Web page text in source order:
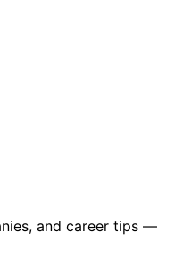
and career tips —